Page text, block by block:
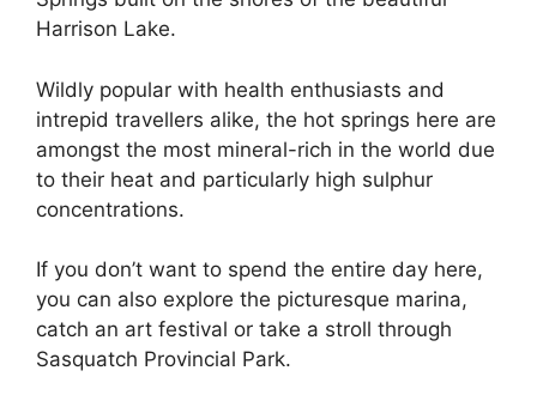
Harrison Lake.
Wildly popular with health enthusiasts and
intrepid travellers alike, the hot springs here are
amongst the most mineral-rich in the world due
to their heat and particularly high sulphur
concentrations.
If you don’t want to spend the entire day here,
you can also explore the picturesque marina,
catch an art festival or take a stroll through
Sasquatch Provincial Park.